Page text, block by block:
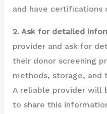
and have certifications
2. Ask for detailed
provider and ask for
their donor screening
methods, storage, and
A reliable provider will
to share this